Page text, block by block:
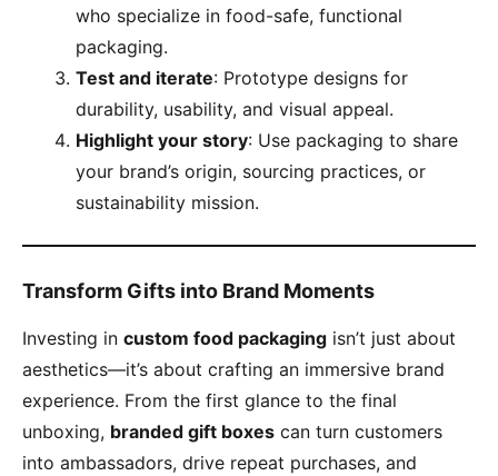
who specialize in food-safe, functional
packaging.
​Test and iterate​​: Prototype designs for
durability, usability, and visual appeal.
​Highlight your story​​: Use packaging to share
your brand’s origin, sourcing practices, or
sustainability mission.
​Transform Gifts into Brand Moments​
Investing in ​ ​custom food packaging​ ​ isn’t just about
aesthetics—it’s about crafting an immersive brand
experience. From the first glance to the final
unboxing, ​ ​branded gift boxes​ ​ can turn customers
into ambassadors, drive repeat purchases, and